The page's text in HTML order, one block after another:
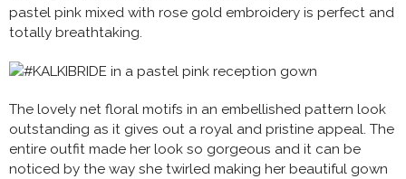
pastel pink mixed with rose gold embroidery is perfect and
totally breathtaking.
The lovely net floral motifs in an embellished pattern look
outstanding as it gives out a royal and pristine appeal. The
entire outfit made her look so gorgeous and it can be
noticed by the way she twirled making her beautiful gown